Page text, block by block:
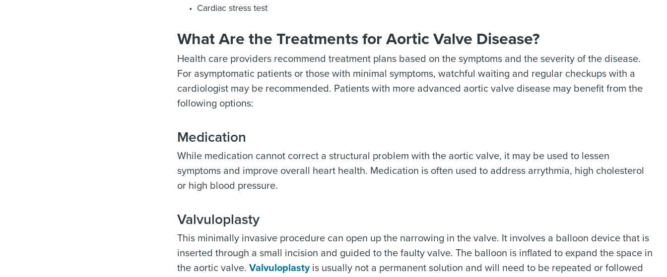
Cardiac stress test
What Are the Treatments for Aortic Valve Disease?
Health care providers recommend treatment plans based on the symptoms and the severity of the disease.
For asymptomatic patients or those with minimal symptoms, watchful waiting and regular checkups with a
cardiologist may be recommended. Patients with more advanced aortic valve disease may benefit from the
following options:
Medication
While medication cannot correct a structural problem with the aortic valve, it may be used to lessen
symptoms and improve overall heart health. Medication is often used to address arrythmia, high cholesterol
or high blood pressure.
Valvuloplasty
This minimally invasive procedure can open up the narrowing in the valve. It involves a balloon device that is
inserted through a small incision and guided to the faulty valve. The balloon is inflated to expand the space in
the aortic valve. Valvuloplastyis usually not a permanent solution and will need to be repeated or followed